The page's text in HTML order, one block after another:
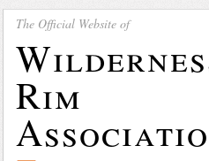
The Official Website of
Rim